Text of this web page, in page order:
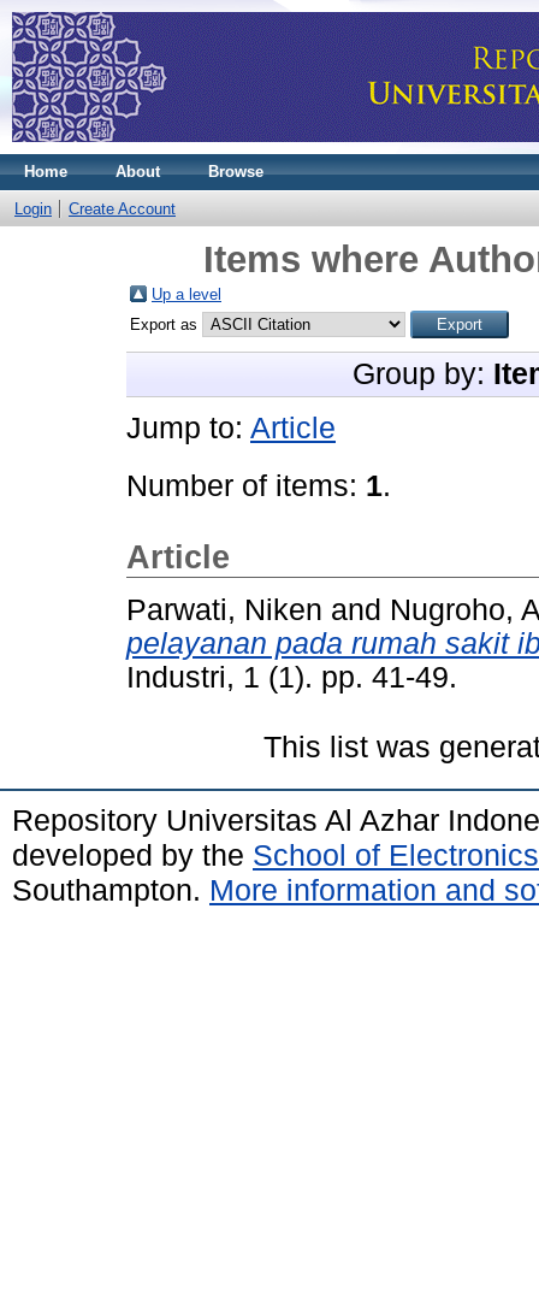
Home About Browse
Login Create Account
Items where
Up a level
Export as
Group by:
Jump to: Article
Number of items: 1.
Article
Parwati, Niken and Nugroho,
pelayanan pada rumah sakit
Industri, 1 (1). pp. 41-49.
This list was
Repository Universitas Al Azhar
developed by the School of
Southampton. More information and